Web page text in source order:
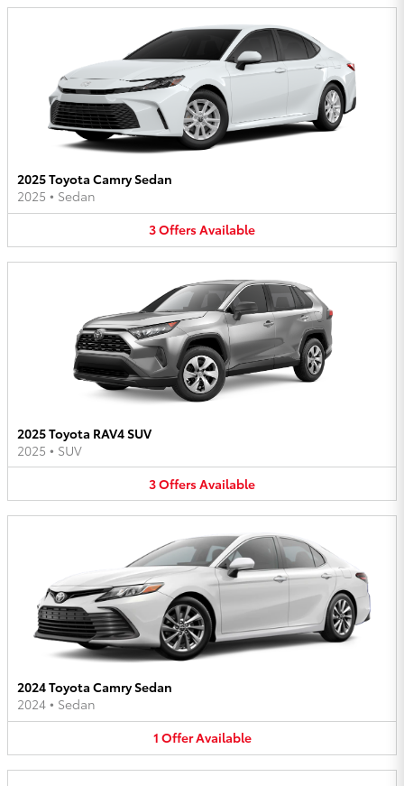
2025 Toyota Camry Sedan
2025 • Sedan
3OffersAvailable
2025 Toyota RAV4 SUV
2025 • SUV
3OffersAvailable
2024 Toyota Camry Sedan
2024 • Sedan
1 OfferAvailable